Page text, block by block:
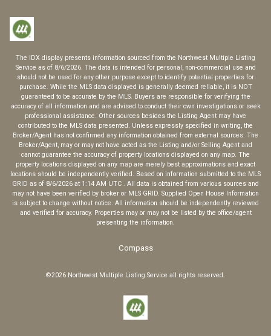
The IDX display presents information sourced from the Northwest Multiple Listing
Service as of 8/6/2026. The data is intended for personal, non-commercial use and
should not be used for any other purpose except to identify potential properties for
purchase. While the MLS data displayed is generally deemed reliable, it is NOT
guaranteed to be accurate by the MLS. Buyers are responsible for verifying the
accuracy of all information and are advised to conduct their own investigations or seek
professional assistance. Other sources besides the Listing Agent may have
contributed to the MLS data presented. Unless expressly specified in writing, the
Broker/Agent has not confirmed any information obtained from external sources. The
Broker/Agent, may or may not have acted as the Listing and/or Selling Agent and
cannot guarantee the accuracy of property locations displayed on any map. The
property locations displayed on any map are merely best approximations and exact
locations should be independently verified. Based on information submitted to the MLS
GRID as of 8/6/2026 at 1:14 AM UTC . All data is obtained from various sources and
may not have been verified by broker or MLS GRID. Supplied Open House Information
is subject to change without notice. All information should be independently reviewed
and verified for accuracy. Properties may or may not be listed by the office/agent
presenting the information.
Compass
©2026 Northwest Multiple Listing Service all rights reserved.